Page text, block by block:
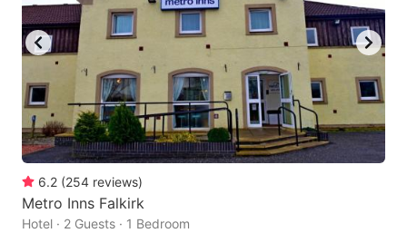
6.2 (254 reviews)
Metro Inns Falkirk
Hotel · 2 Guests · 1 Bedroom